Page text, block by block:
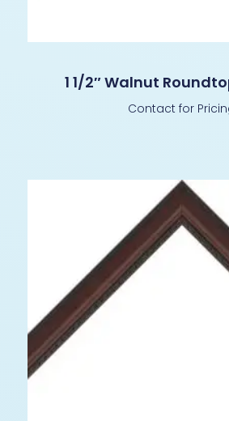
1 1/2″ Walnut
Contact for